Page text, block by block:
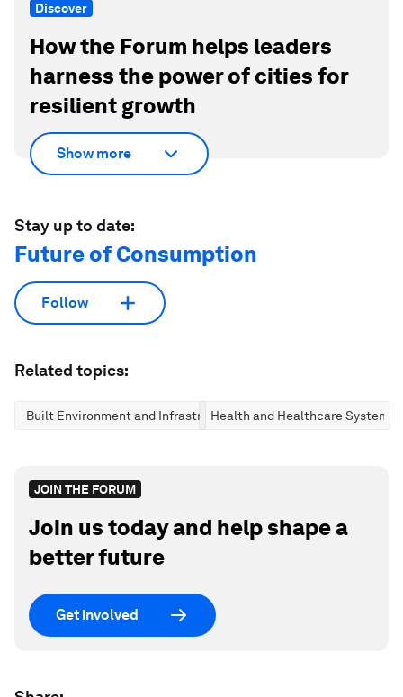
Discover
How the Forum helps leaders
harness the power of cities for
resilient growth
Show more
Stay up to date:
Future of Consumption
Follow
Related topics:
Built Environment and InfrastructureHealth and Healthcare Systems
JOIN THE FORUM
Join us today and help shape a
better future
Get involved